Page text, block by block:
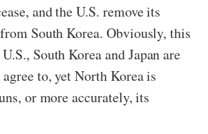
and the U.S. remove its
South Korea. Obviously, this
South Korea and Japan are
to, yet North Korea is
or more accurately, its